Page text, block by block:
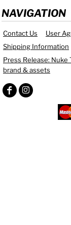
NAVIGATION
Contact Us User
Shipping Information
Press Release:
brand & assets